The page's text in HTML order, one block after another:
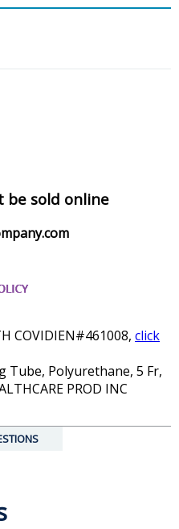
be sold online
COVIDIEN#461008, click
Tube, Polyurethane, 5 Fr,
PROD INC